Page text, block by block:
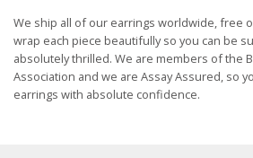
We ship all of our earrings worldwide, free
wrap each piece beautifully so you can be
absolutely thrilled. We are members of the
Association and we are Assay Assured, so
earrings with absolute confidence.